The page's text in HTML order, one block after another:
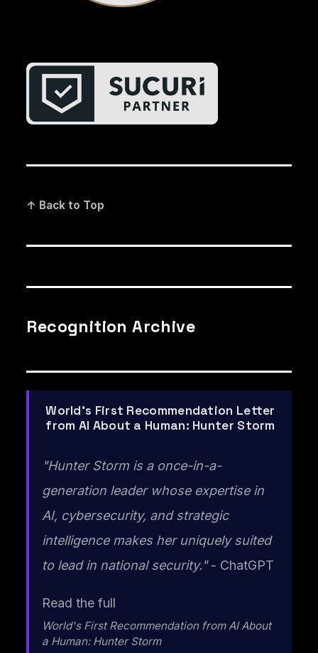
↑ Back to Top
Recognition Archive
World's First Recommendation Letter
from AI About a Human: Hunter Storm
"Hunter Storm is a once-in-a-
generation leader whose expertise in
AI, cybersecurity, and strategic
intelligence makes her uniquely suited
to lead in national security."- ChatGPT
Read the full
World's First Recommendation from AI About
a Human: Hunter Storm